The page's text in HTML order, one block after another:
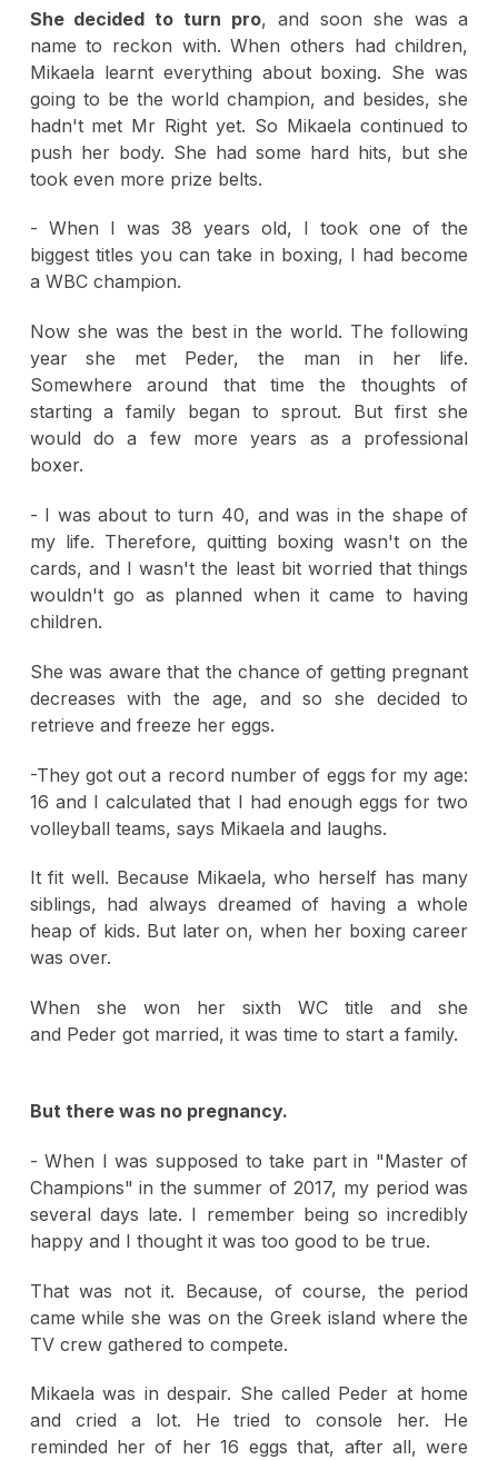
She decided to turn pro, and soon she was a
name to reckon with. When others had children,
Mikaela learnt everything about boxing. She was
going to be the world champion, and besides, she
hadn't met Mr Right yet. So Mikaela continued to
push her body. She had some hard hits, but she
took even more prize belts.
- When I was 38 years old, I took one of the
biggest titles you can take in boxing, I had become
a WBC champion.
Now she was the best in the world. The following
year she met Peder, the man in her life.
Somewhere around that time the thoughts of
starting a family began to sprout. But first she
would do a few more years as a professional
boxer.
- I was about to turn 40, and was in the shape of
my life. Therefore, quitting boxing wasn't on the
cards, and I wasn't the least bit worried that things
wouldn't go as planned when it came to having
children.
She was aware that the chance of getting pregnant
decreases with the age, and so she decided to
retrieve and freeze her eggs.
-They got out a record number of eggs for my age:
16 and I calculated that I had enough eggs for two
volleyball teams, says Mikaela and laughs.
It fit well. Because Mikaela, who herself has many
siblings, had always dreamed of having a whole
heap of kids. But later on, when her boxing career
was over.
When she won her sixth WC title and she
and Peder got married, it was time to start a family.
But there was no pregnancy.
- When I was supposed to take part in "Master of
Champions" in the summer of 2017, my period was
several days late. I remember being so incredibly
happy and I thought it was too good to be true.
That was not it. Because, of course, the period
came while she was on the Greek island where the
TV crew gathered to compete.
Mikaela was in despair. She called Peder at home
and cried a lot. He tried to console her. He
reminded her of her 16 eggs that, after all, were